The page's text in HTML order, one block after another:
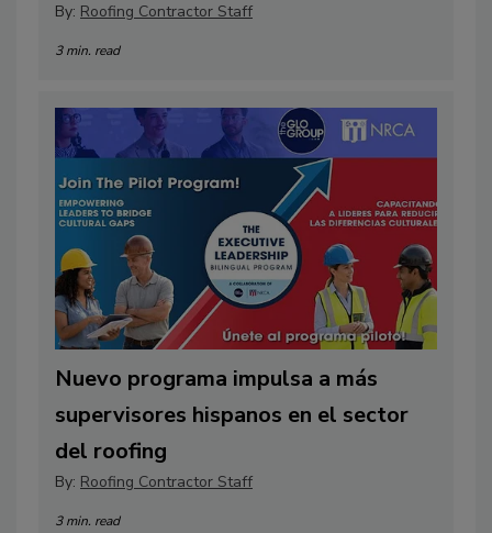
By: Roofing Contractor Staff
3 min. read
Nuevo programa impulsa a más
supervisores hispanos en el sector
del roofing
By: Roofing Contractor Staff
3 min. read